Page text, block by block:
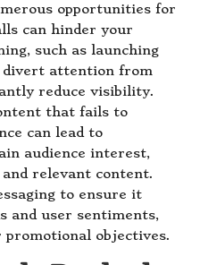
opportunities for
can hinder your
such as launching
attention from
reduce visibility.
that fails to
can lead to
audience interest,
relevant content.
to ensure it
and user sentiments,
objectives.